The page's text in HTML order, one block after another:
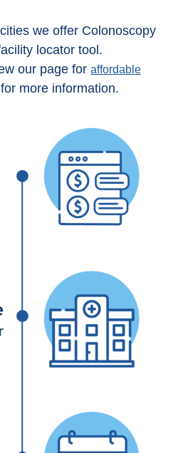
we offer Colonoscopy
locator tool.
our page for affordable
for more information.